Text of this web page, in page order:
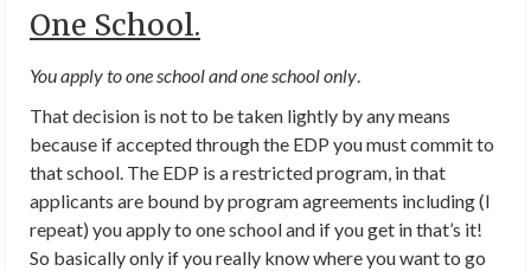
One School.
You apply to one school and one school only.
That decision is not to be taken lightly by any means
because if accepted through the EDP you must commit to
that school. The EDP is a restricted program, in that
applicants are bound by program agreements including (I
repeat) you apply to one school and if you get in that’s it!
So basically only if you really know where you want to go